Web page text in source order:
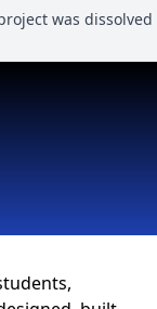
was dissolved